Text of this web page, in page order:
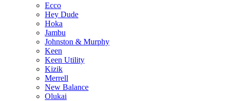
Ecco
Hey Dude
Hoka
Jambu
Johnston & Murphy
Keen
Keen Utility
Kizik
Merrell
New Balance
Olukai